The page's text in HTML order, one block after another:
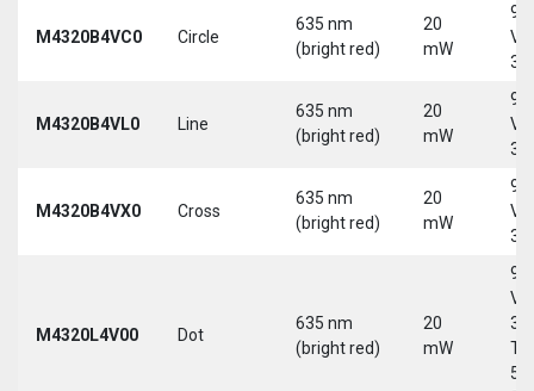
M4320B4VC0 Circle
635 nm
(bright red)
20
mW
9-
30
M4320B4VL0 Line
635 nm
(bright red)
20
mW
9-
30
M4320B4VX0 Cross
635 nm
(bright red)
20
mW
9-
30
M4320L4V00 Dot
635 nm
(bright red)
20
mW
9-
30
5-